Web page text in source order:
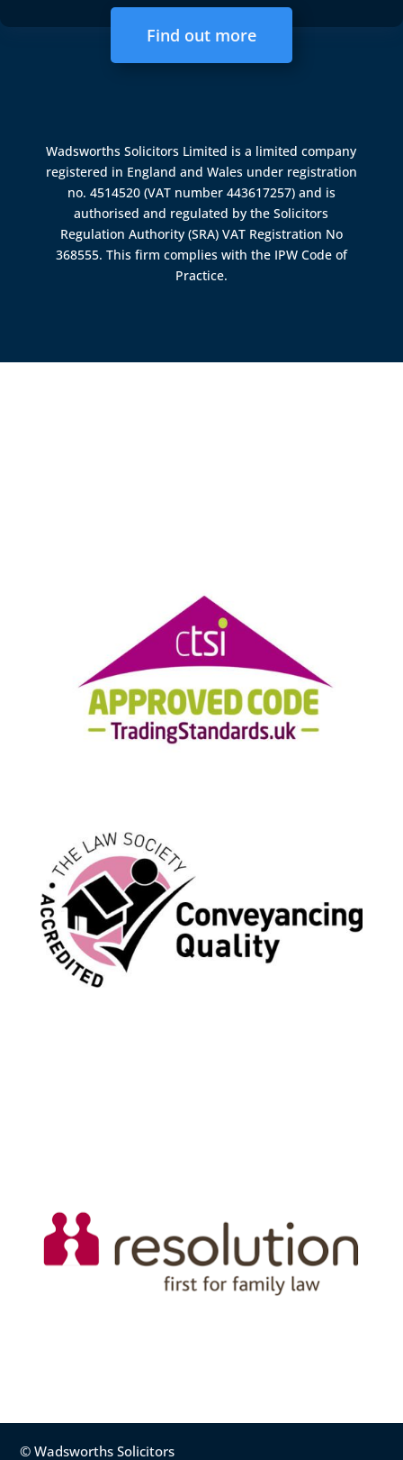
Find out more
Wadsworths Solicitors Limited is a limited company
registered in England and Wales under registration
no. 4514520 (VAT number 443617257) and is
authorised and regulated by theSolicitors
Regulation Authority (SRA) VAT Registration No
368555. This firm complies with the IPW Code of
Practice.
© Wadsworths Solicitors